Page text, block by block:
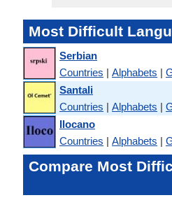
Most Difficult
Serbian
Countries | Alphabets |
Santali
Countries | Alphabets |
Ilocano
Countries | Alphabets |
Compare Most